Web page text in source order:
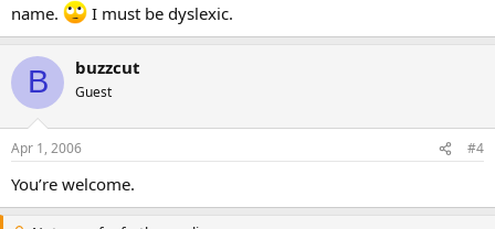
name.
I must be dyslexic.
B buzzcut
Guest
Apr 1, 2006 #4
You’re welcome.